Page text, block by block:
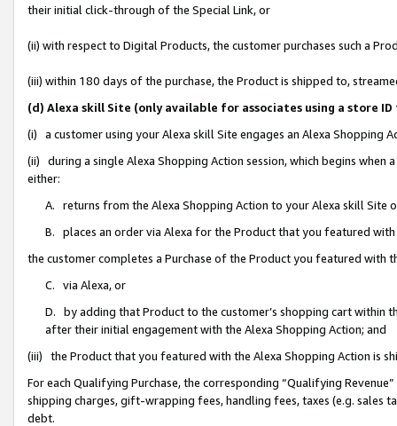
their initial click-through of the Special Link, or
(ii) with respect to Digital Products, the customer purchases such a
(iii) within 180 days of the purchase, the Product is shipped to,
(d) Alexa skill Site (only available for associates using a store
(i) a customer using your Alexa skill Site engages an Alexa Shopping
(ii) during a single Alexa Shopping Action session, which begins when
either:
A. returns from the Alexa Shopping Action to your Alexa skill Site
B. places an order via Alexa for the Product that you featured with
the customer completes a Purchase of the Product you featured with
C. via Alexa, or
D. by adding that Product to the customer’s shopping cart within
after their initial engagement with the Alexa Shopping Action; and
(iii) the Product that you featured with the Alexa Shopping Action is
For each Qualifying Purchase, the corresponding “Qualifying
shipping charges, gift-wrapping fees, handling fees, taxes (e.g. sales
debt.